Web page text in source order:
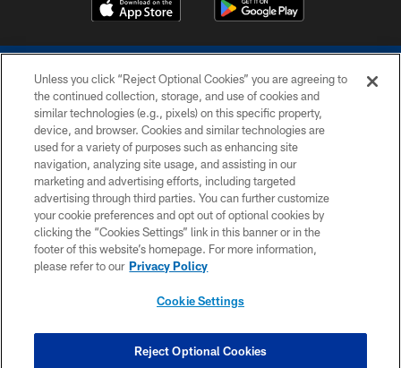
COPYRIGHT © 2026 COLTS, INC.
PRIVACY POLICY
ACCESSIBILITY
CONTACT US
SITE MAP
COOKIE SETTINGS
Unless you click “Reject Optional Cookies” you are agreeing to
the continued collection, storage, and use of cookies and
similar technologies (e.g., pixels) on this specific property,
device, and browser. Cookies and similar technologies are
used for a variety of purposes such as enhancing site
navigation, analyzing site usage, and assisting in our
marketing and advertising efforts, including targeted
advertising through third parties. You can further customize
your cookie preferences and opt out of optional cookies by
clicking the “Cookies Settings” link in this banner or in the
footer of this website’s homepage. For more information,
please refer to our Privacy Policy
Cookie Settings
Reject Optional Cookies